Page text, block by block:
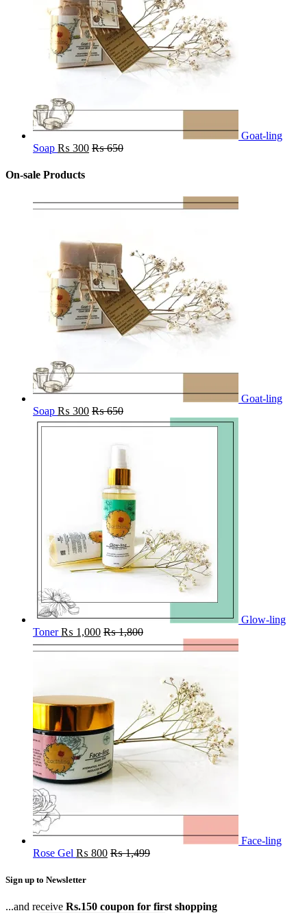
Goat-ling
Soap ₨ 300 ₨650
On-sale Products
Goat-ling
Soap ₨ 300 ₨650
Glow-ling
Toner ₨ 1,000 ₨1,800
Face-ling
Rose Gel ₨ 800 ₨1,499
Sign up to Newsletter
...and receive Rs.150 coupon for first shopping